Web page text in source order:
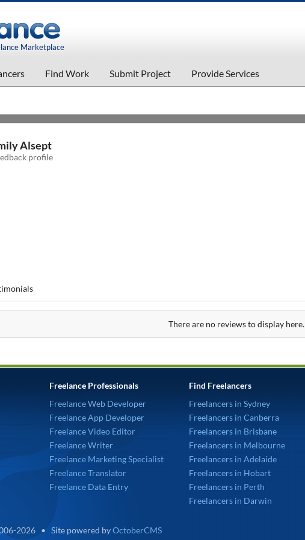
Marketplace
Find Work Submit Project Provide Services
Alsept
profile
There are no reviews to display here.
Freelance Professionals
Freelance Web Developer
Freelance App Developer
Freelance Video Editor
Freelance Writer
Freelance Marketing Specialist
Freelance Translator
Freelance Data Entry
Find Freelancers
Freelancers in Sydney
Freelancers in Canberra
Freelancers in Brisbane
Freelancers in Melbourne
Freelancers in Adelaide
Freelancers in Hobart
Freelancers in Perth
Freelancers in Darwin
2026 • Site powered byOctoberCMS